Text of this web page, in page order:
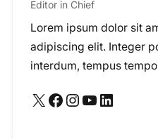
Editor in Chief
Lorem ipsum dolor sit
adipiscing elit. Integer
interdum, tempus
X Facebook Instagram YouTube LinkedIn